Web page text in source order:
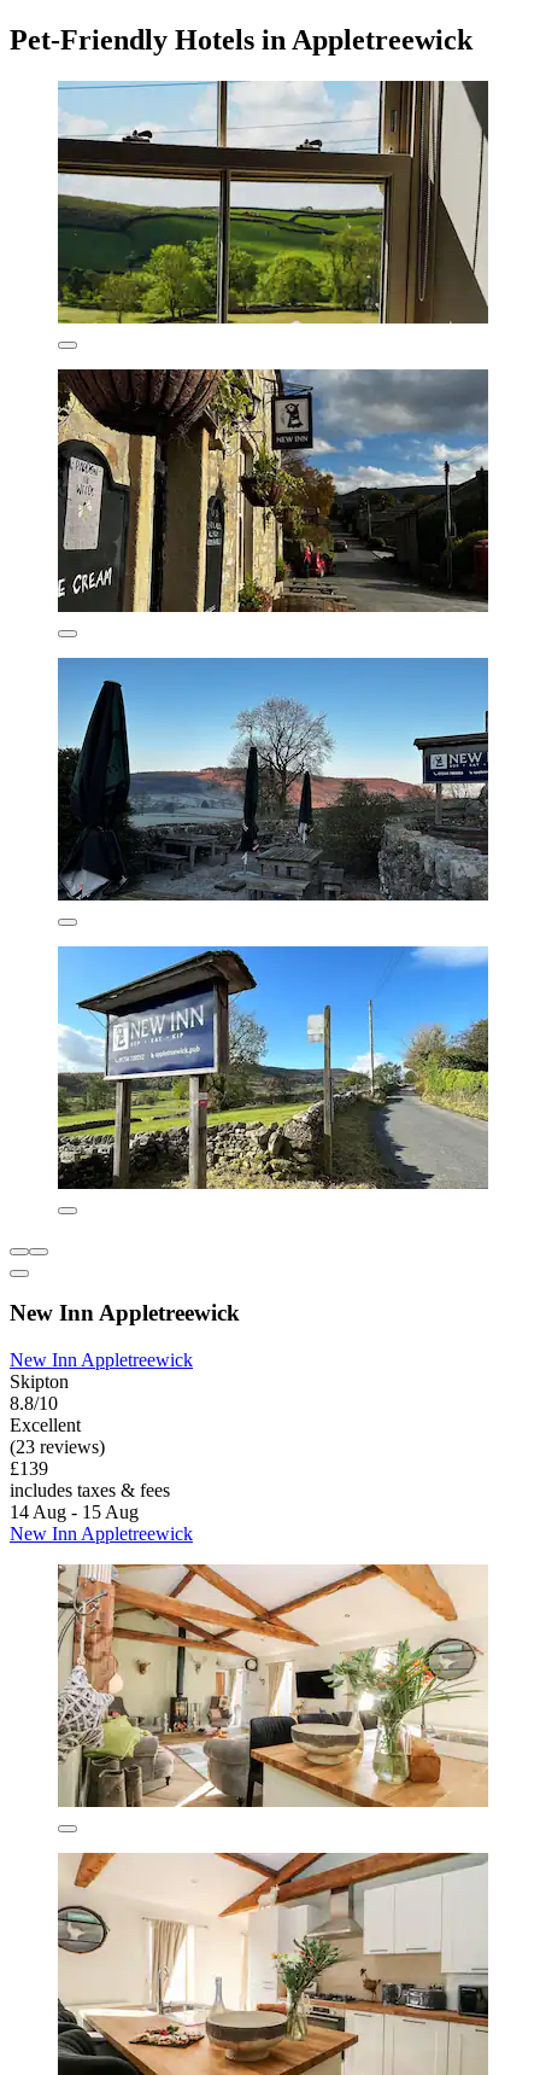
Pet-Friendly Hotels in Appletreewick
New Inn Appletreewick
New Inn Appletreewick
Skipton
8.8/10
Excellent
(23 reviews)
£139
includes taxes & fees
14 Aug - 15 Aug
New Inn Appletreewick